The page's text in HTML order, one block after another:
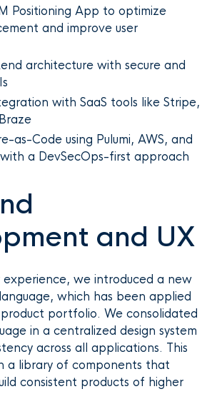
Positioning App to optimize
and improve user
architecture with secure and
with SaaS tools like Stripe,
as-Code using Pulumi, AWS, and
a DevSecOps-first approach
and UX
experience, we introduced a new
which has been applied
portfolio. We consolidated
in a centralized design system
across all applications. This
a library of components that
consistent products of higher